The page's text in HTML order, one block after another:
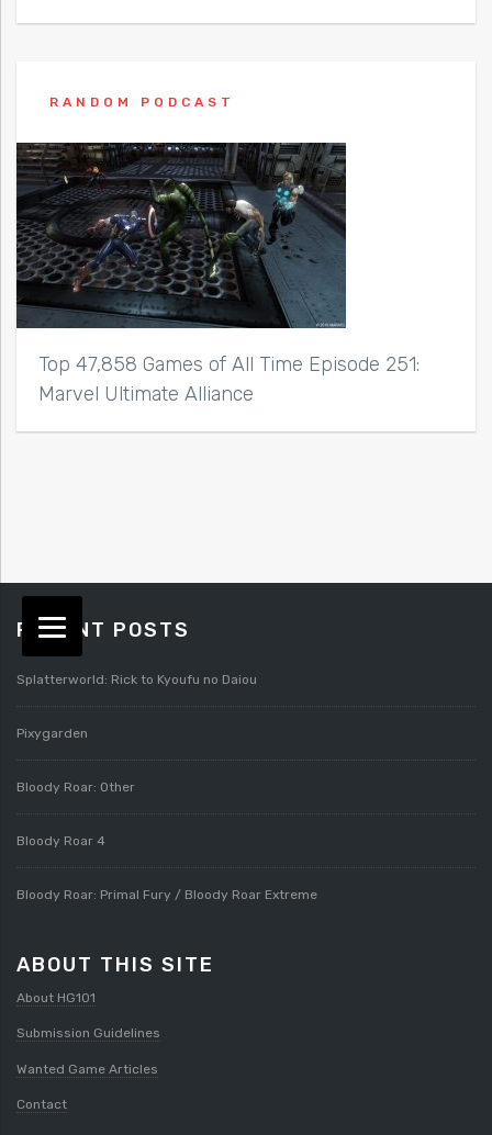
RANDOM PODCAST
Top 47,858 Games of All Time Episode 251:
Marvel Ultimate Alliance
RECENT POSTS
Splatterworld: Rick to Kyoufu no Daiou
Pixygarden
Bloody Roar: Other
Bloody Roar 4
Bloody Roar: Primal Fury / Bloody Roar Extreme
ABOUT THIS SITE
About HG101
Submission Guidelines
Wanted Game Articles
Contact